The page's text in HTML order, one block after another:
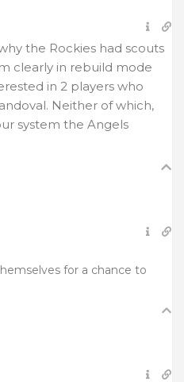
the Rockies had scouts
clearly in rebuild mode
in 2 players who
Neither of which,
system the Angels
for a chance to